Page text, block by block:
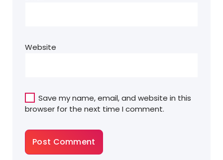
Website
Save my name, email, and website in this
browser for the next time I comment.